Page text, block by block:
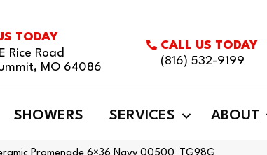
TODAY
Rice Road
MO 64086
CALL US TODAY
(816) 532-9199
SHOWERS SERVICES ABOUT